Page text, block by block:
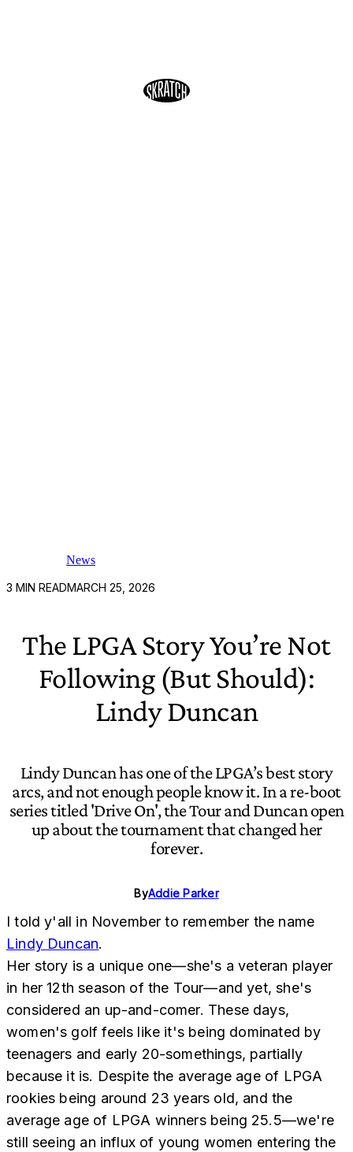
News
3 MIN READMARCH 25, 2026
The LPGA Story You’re Not
Following (But Should):
Lindy Duncan
Lindy Duncan has one of the LPGA’s best story
arcs, and not enough people know it. In a re-boot
series titled 'Drive On', the Tour and Duncan open
up about the tournament that changed her
forever.
ByAddie Parker
I told y'all in November to remember the name
Lindy Duncan.
Her story is a unique one—she's a veteran player
in her 12th season of the Tour—and yet, she's
considered an up-and-comer. These days,
women's golf feels like it's being dominated by
teenagers and early 20-somethings, partially
because it is. Despite the average age of LPGA
rookies being around 23 years old, and the
average age of LPGA winners being 25.5—we're
still seeing an influx of young women entering the